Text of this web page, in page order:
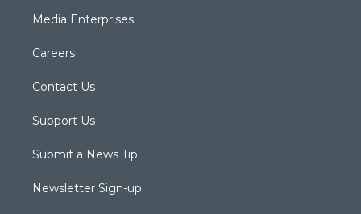
Media Enterprises
Careers
Contact Us
Support Us
Submit a News Tip
Newsletter Sign-up